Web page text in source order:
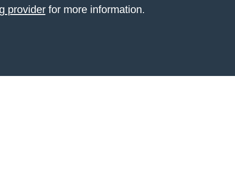
providerfor more information.